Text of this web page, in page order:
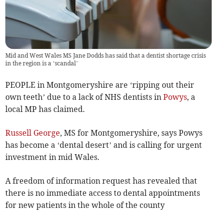
Mid and West Wales MS Jane Dodds has said that a dentist shortage crisis
in the region is a ‘scandal’
PEOPLE in Montgomeryshire are ‘ripping out their
own teeth’ due to a lack of NHS dentists inPowys, a
local MP has claimed.
Russell George, MS for Montgomeryshire, says Powys
has become a ‘dental desert’ and is calling for urgent
investment in mid Wales.
A freedom of information request has revealed that
there is no immediate access to dental appointments
for new patients in the whole of the county